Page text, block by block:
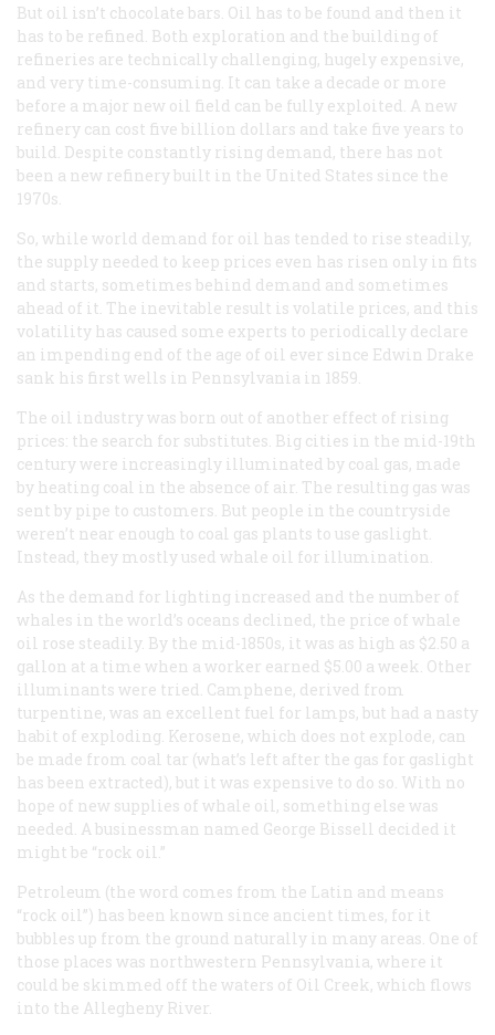
But oil isn’t chocolate bars. Oil has to be found and then it
has to be refined. Both exploration and the building of
refineries are technically challenging, hugely expensive,
and very time-consuming. It can take a decade or more
before a major new oil field can be fully exploited. A new
refinery can cost five billion dollars and take five years to
build. Despite constantly rising demand, there has not
been a new refinery built in the United States since the
1970s.
So, while world demand for oil has tended to rise steadily,
the supply needed to keep prices even has risen only in fits
and starts, sometimes behind demand and sometimes
ahead of it. The inevitable result is volatile prices, and this
volatility has caused some experts to periodically declare
an impending end of the age of oil ever since Edwin Drake
sank his first wells in Pennsylvania in 1859.
The oil industry was born out of another effect of rising
prices: the search for substitutes. Big cities in the mid-19th
century were increasingly illuminated by coal gas, made
by heating coal in the absence of air. The resulting gas was
sent by pipe to customers. But people in the countryside
weren’t near enough to coal gas plants to use gaslight.
Instead, they mostly used whale oil for illumination.
As the demand for lighting increased and the number of
whales in the world’s oceans declined, the price of whale
oil rose steadily. By the mid-1850s, it was as high as $2.50 a
gallon at a time when a worker earned $5.00 a week. Other
illuminants were tried. Camphene, derived from
turpentine, was an excellent fuel for lamps, but had a nasty
habit of exploding. Kerosene, which does not explode, can
be made from coal tar (what’s left after the gas for gaslight
has been extracted), but it was expensive to do so. With no
hope of new supplies of whale oil, something else was
needed. A businessman named George Bissell decided it
might be “rock oil.”
Petroleum (the word comes from the Latin and means
“rock oil”) has been known since ancient times, for it
bubbles up from the ground naturally in many areas. One of
those places was northwestern Pennsylvania, where it
could be skimmed off the waters of Oil Creek, which flows
into the Allegheny River.